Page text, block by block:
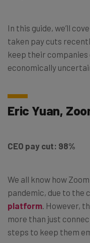
In this guide, we’ll
taken pay cuts
keep their
economically
Eric Yuan,
CEO pay cut: 98%
We all know how
pandemic, due to the
platform . However,
more than just
steps to keep them